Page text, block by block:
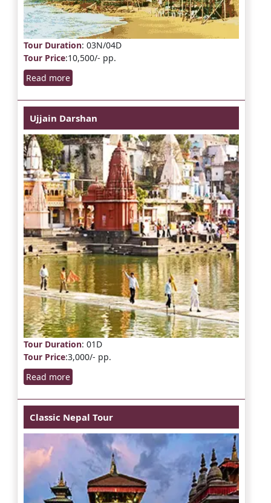
Tour Duration: 03N/04D
Tour Price:10,500/- pp.
Read more
Ujjain Darshan
Tour Duration: 01D
Tour Price:3,000/- pp.
Read more
Classic Nepal Tour